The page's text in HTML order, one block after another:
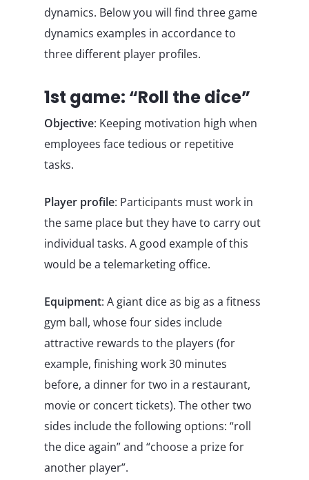
dynamics. Below you will find three game
dynamics examples in accordance to
three different player profiles.
1st game: “Roll the dice”
Objective: Keeping motivation high when
employees face tedious or repetitive
tasks.
Player profile: Participants must work in
the same place but they have to carry out
individual tasks. A good example of this
would be a telemarketing office.
Equipment: A giant dice as big as a fitness
gym ball, whose four sides include
attractive rewards to the players (for
example, finishing work 30 minutes
before, a dinner for two in a restaurant,
movie or concert tickets). The other two
sides include the following options: “roll
the dice again” and “choose a prize for
another player”.